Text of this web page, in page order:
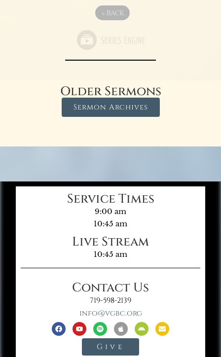
« BACK
Older Sermons
Sermon Archives
Service Times
9:00 am
10:45 am
Live Stream
10:45 am
Contact Us
719-598-2139
info@vgbc.org
Give